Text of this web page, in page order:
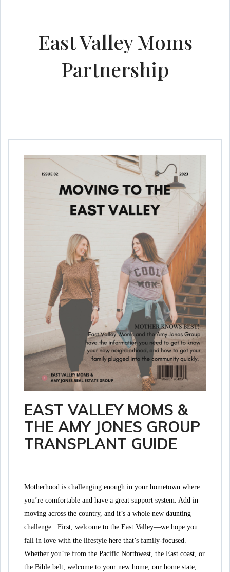
East Valley Moms
Partnership
EAST VALLEY MOMS &
THE AMY JONES GROUP
TRANSPLANT GUIDE
Motherhood is challenging enough in your hometown where
you’re comfortable and have a great support system. Add in
moving across the country, and it’s a whole new daunting
challenge. First, welcome to the East Valley—we hope you
fall in love with the lifestyle here that’s family-focused.
Whether you’re from the Pacific Northwest, the East coast, or
the Bible belt, welcome to your new home, our home state,